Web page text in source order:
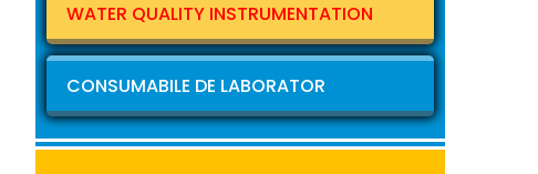
WATER QUALITY INSTRUMENTATION
CONSUMABILE DE LABORATOR